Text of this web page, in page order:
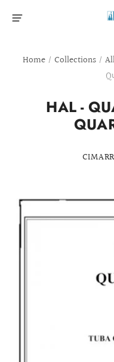
Home / Collections /
HAL -